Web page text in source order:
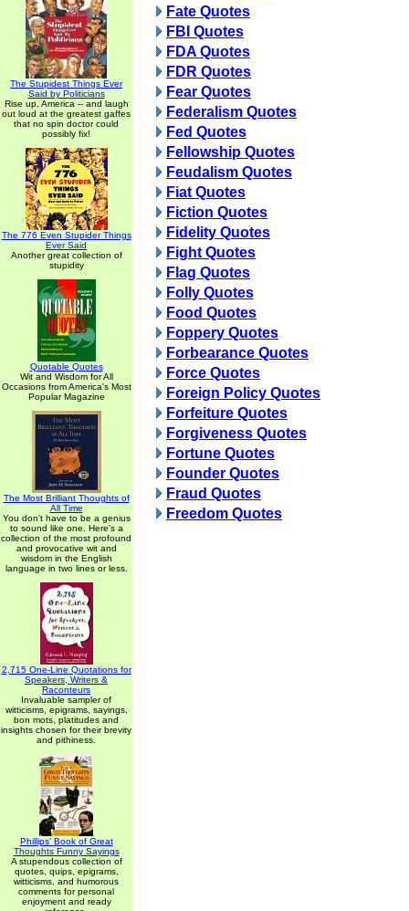
The Stupidest Things Ever
Said by Politicians
Rise up, America -- and laugh
out loud at the greatest gaffes
that no spin doctor could
possibly fix!
The 776 Even Stupider Things
Ever Said
Another great collection of
stupidity
Quotable Quotes
Wit and Wisdom for All
Occasions from America's Most
Popular Magazine
The Most Brilliant Thoughts of
All Time
You don't have to be a genius
to sound like one. Here's a
collection of the most profound
and provocative wit and
wisdom in the English
language in two lines or less.
2,715 One-Line Quotations for
Speakers, Writers &
Raconteurs
Invaluable sampler of
witticisms, epigrams, sayings,
bon mots, platitudes and
insights chosen for their brevity
and pithiness.
Phillips' Book of Great
Thoughts Funny Sayings
A stupendous collection of
quotes, quips, epigrams,
witticisms, and humorous
comments for personal
enjoyment and ready
Fate Quotes
FBI Quotes
FDA Quotes
FDR Quotes
Fear Quotes
Federalism Quotes
Fed Quotes
Fellowship Quotes
Feudalism Quotes
Fiat Quotes
Fiction Quotes
Fidelity Quotes
Fight Quotes
Flag Quotes
Folly Quotes
Food Quotes
Foppery Quotes
Forbearance Quotes
Force Quotes
Foreign Policy Quotes
Forfeiture Quotes
Forgiveness Quotes
Fortune Quotes
Founder Quotes
Fraud Quotes
Freedom Quotes